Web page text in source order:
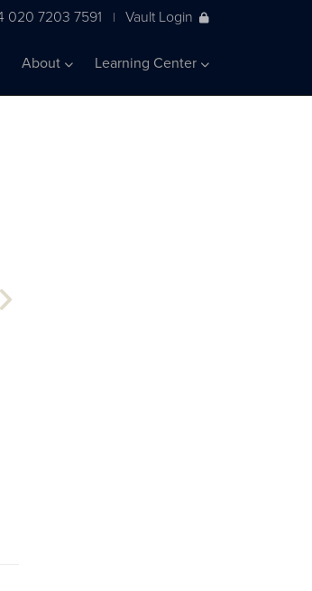
020 7203 7591 | Vault Login
About Learning Center